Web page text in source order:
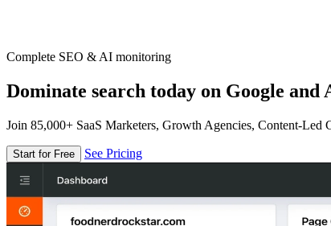
Complete SEO & AI monitoring
Dominate search today on Google and
Join 85,000+ SaaS Marketers, Growth Agencies, Content-Led
Start for Free See Pricing